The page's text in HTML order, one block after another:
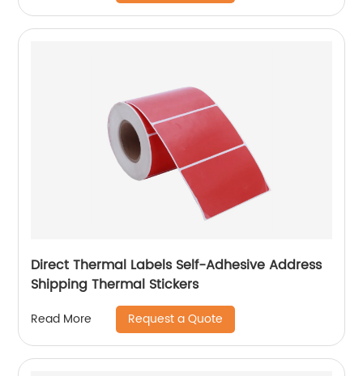
Direct Thermal Labels Self-Adhesive Address
Shipping Thermal Stickers
Read More Request a Quote